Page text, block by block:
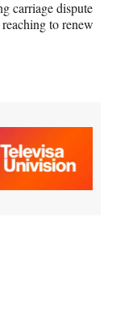
carriage dispute
to renew